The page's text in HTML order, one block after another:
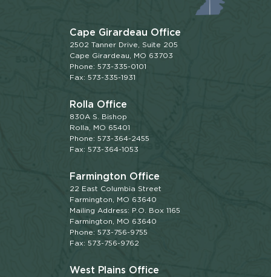
Cape Girardeau Office
2502 Tanner Drive, Suite 205
Cape Girardeau, MO 63703
Phone: 573-335-0101
Fax: 573-335-1931
Rolla Office
830A S. Bishop
Rolla, MO 65401
Phone: 573-364-2455
Fax: 573-364-1053
Farmington Office
22 East Columbia Street
Farmington, MO 63640
Mailing Address: P.O. Box 1165
Farmington, MO 63640
Phone: 573-756-9755
Fax: 573-756-9762
West Plains Office